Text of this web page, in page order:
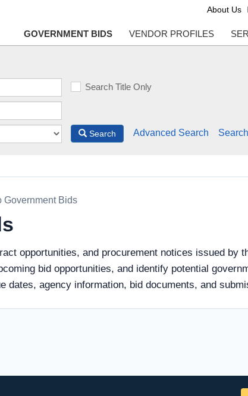
About Us
GOVERNMENT BIDS VENDOR PROFILES
Search Title Only
Search Advanced Search
Government Bids
opportunities, and procurement notices issued by
bid opportunities, and identify potential
agency information, bid documents, and